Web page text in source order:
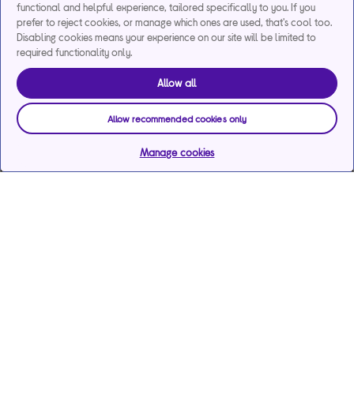
functional and helpful experience, tailored specifically to you. If you
prefer to reject cookies, or manage which ones are used, that's cool too.
Disabling cookies means your experience on our site will be limited to
required functionality only.
Allow all
Allow recommended cookies only
Manage cookies